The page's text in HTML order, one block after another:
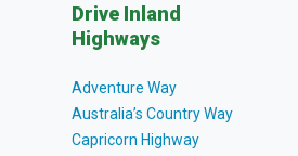
Drive Inland
Highways
Adventure Way
Australia’s Country Way
Capricorn Highway